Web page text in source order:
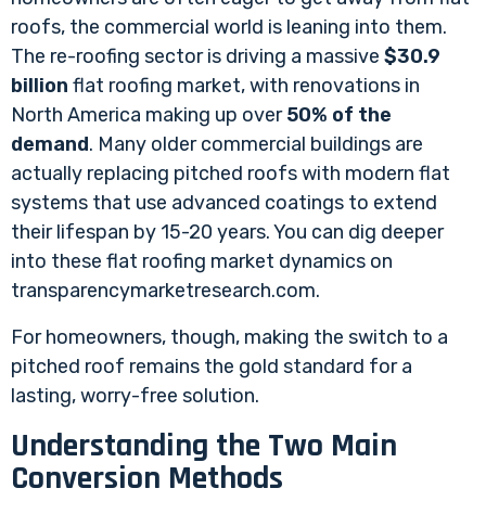
roofs, the commercial world is leaning into them.
The re-roofing sector is driving a massive $30.9
billion flat roofing market, with renovations in
North America making up over50% of the
demand. Many older commercial buildings are
actually replacing pitched roofs with modern flat
systems that use advanced coatings to extend
their lifespan by 15-20 years. You can dig deeper
into these flat roofing market dynamics on
transparencymarketresearch.com.
For homeowners, though, making the switch to a
pitched roof remains the gold standard for a
lasting, worry-free solution.
Understanding the Two Main
Conversion Methods